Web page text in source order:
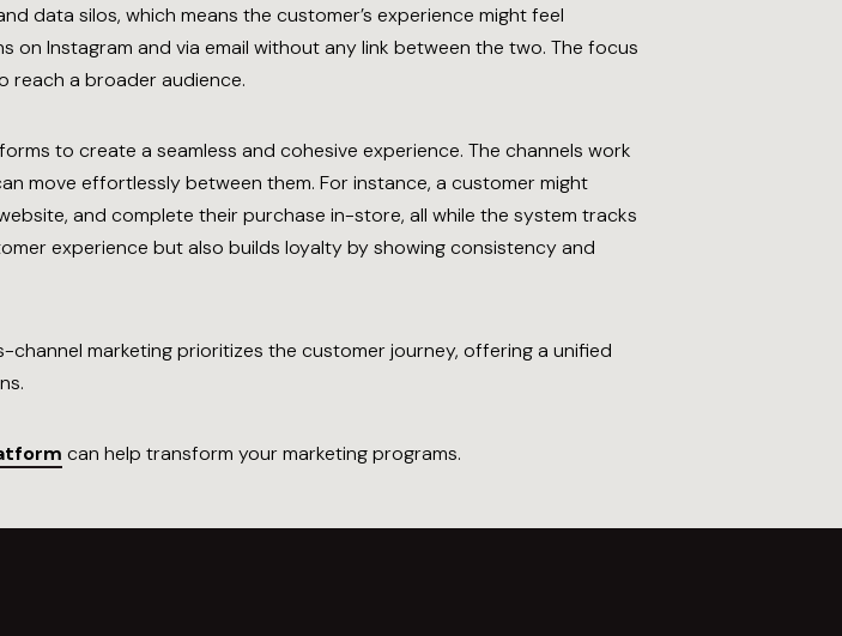
data silos, which means the customer’s experience might feel
on Instagram and via email without any link between the two. The focus
reach a broader audience.
to create a seamless and cohesive experience. The channels work
move effortlessly between them. For instance, a customer might
and complete their purchase in-store, all while the system tracks
experience but also builds loyalty by showing consistency and
marketing prioritizes the customer journey, offering a unified
can help transform your marketing programs.